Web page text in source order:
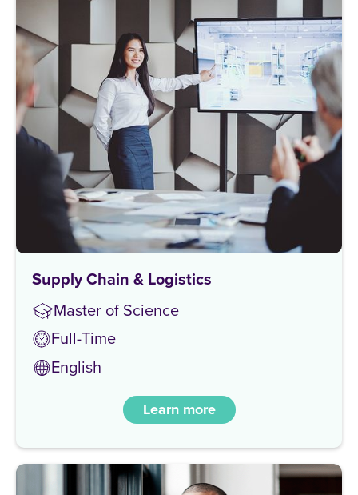
Supply Chain & Logistics
Master of Science
Full-Time
English
Learn more